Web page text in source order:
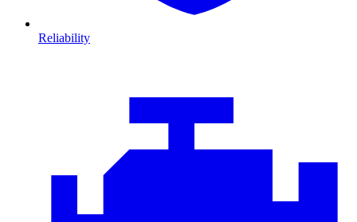
Reliability